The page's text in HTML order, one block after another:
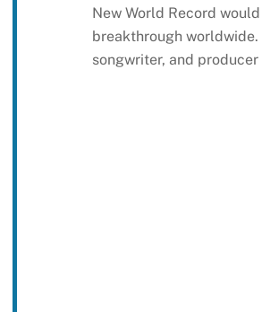
New World Record
breakthrough worldwide.
songwriter, and